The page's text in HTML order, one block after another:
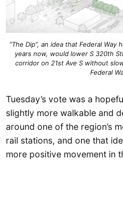
“The Dip”, an idea that Federal
years now, would lower S 320th
corridor on 21st Ave S without
Federal
Tuesday’s vote was a
slightly more walkable and
around one of the region’s
rail stations, and one that
more positive movement in